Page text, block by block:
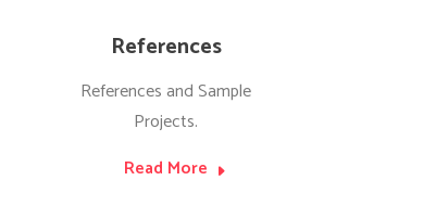
References
References and Sample
Projects.
Read More